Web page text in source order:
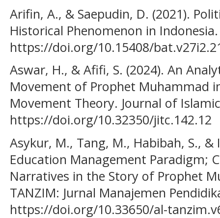
Arifin, A., & Saepudin, D. (2021).
Historical Phenomenon in
https://doi.org/10.15408/
Aswar, H., & Afifi, S. (2024). An
Movement of Prophet Muhammad
Movement Theory. Journal of
https://doi.org/10.32350/jitc.142.12
Asykur, M., Tang, M., Habibah, S.,
Education Management Paradigm;
Narratives in the Story of Prophet
TANZIM: Jurnal Manajemen
https://doi.org/10.33650/al-